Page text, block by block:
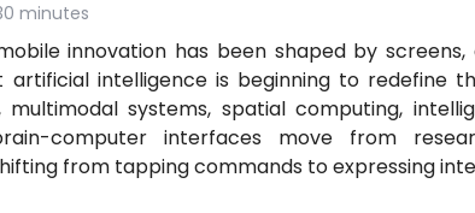
minutes
innovation has been shaped by
artificial intelligence is beginning to redefine
multimodal systems, spatial computing,
computer interfaces move from
from tapping commands to expressing